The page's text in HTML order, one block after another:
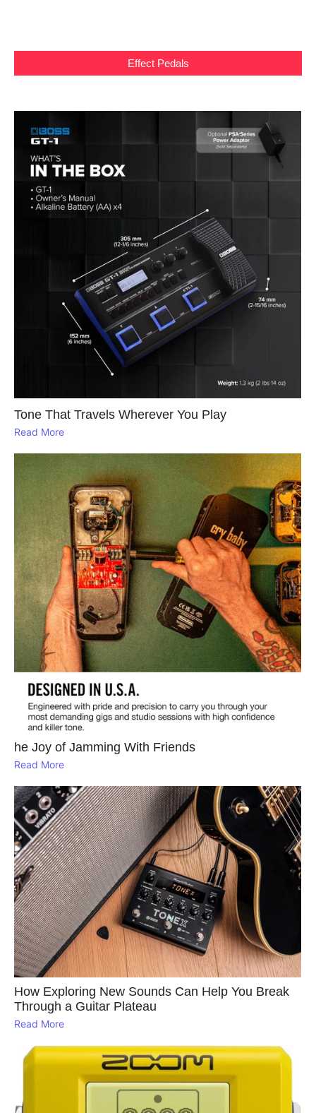
Effect Pedals
Tone That Travels Wherever You Play
Read More
he Joy of Jamming With Friends
Read More
How Exploring New Sounds Can Help You Break
Through a Guitar Plateau
Read More